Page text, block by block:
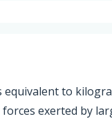
equivalent to
exerted by